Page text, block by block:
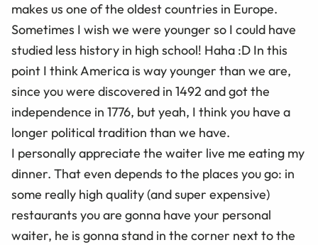
makes us one of the oldest countries in Europe.
Sometimes I wish we were younger so I could have
studied less history in high school! Haha :D In this
point I think America is way younger than we are,
since you were discovered in 1492 and got the
independence in 1776, but yeah, I think you have a
longer political tradition than we have.
I personally appreciate the waiter live me eating my
dinner. That even depends to the places you go: in
some really high quality (and super expensive)
restaurants you are gonna have your personal
waiter, he is gonna stand in the corner next to the